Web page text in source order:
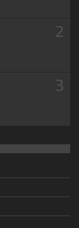
2
3